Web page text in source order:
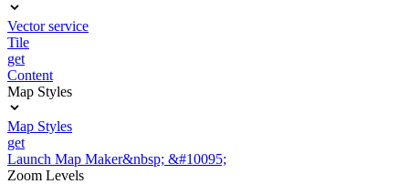
Vector service
Tile
get
Content
Map Styles
Map Styles
get
Launch Map Maker&nbsp; &#10095;
Zoom Levels